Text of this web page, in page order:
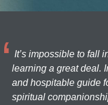
It’s impossible to fall
learning a great deal.
and hospitable guide
spiritual